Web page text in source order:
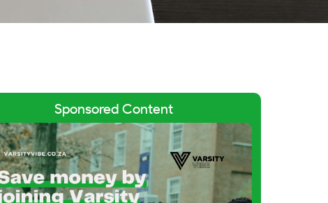
Sponsored Content